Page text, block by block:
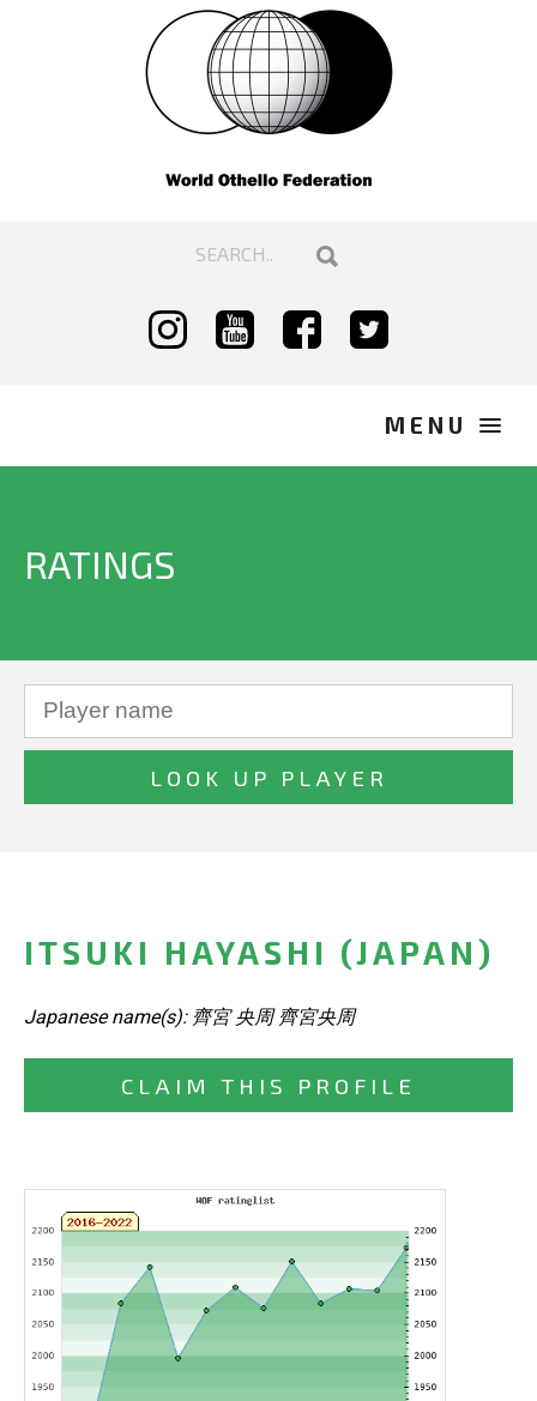
RATINGS
ITSUKI HAYASHI (JAPAN)
Japanese name(s): 齊宮 央周 齊宮央周
CLAIM THIS PROFILE